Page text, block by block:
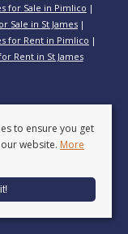
for Sale in Pimlico
Sale in St James
for Rent in Pimlico
Rent in St James
to ensure you get
website. More